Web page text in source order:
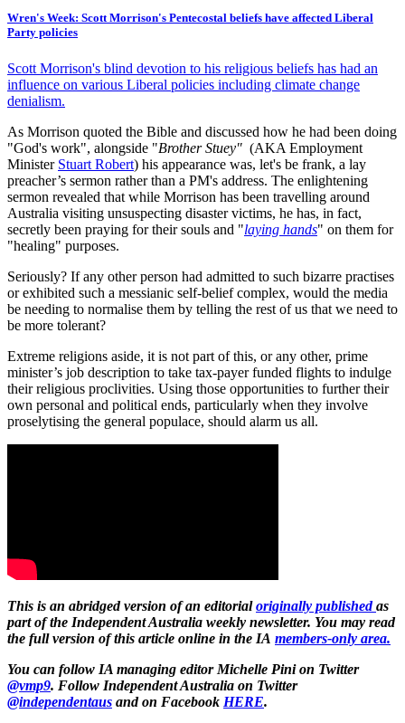
Wren's Week: Scott Morrison's Pentecostal beliefs have affected Liberal
Party policies
Scott Morrison's blind devotion to his religious beliefs has had an
influence on various Liberal policies including climate change
denialism.
As Morrison quoted the Bible and discussed how he had been doing
"God's work", alongside "Brother Stuey" (AKA Employment
Minister Stuart Robert) his appearance was, let's be frank, a lay
preacher’s sermon rather than a PM's address. The enlightening
sermon revealed that while Morrison has been travelling around
Australia visiting unsuspecting disaster victims, he has, in fact,
secretly been praying for their souls and "laying hands" on them for
"healing" purposes.
Seriously? If any other person had admitted to such bizarre practises
or exhibited such a messianic self-belief complex, would the media
be needing to normalise them by telling the rest of us that we need to
be more tolerant?
Extreme religions aside, it is not part of this, or any other, prime
minister’s job description to take tax-payer funded flights to indulge
their religious proclivities. Using those opportunities to further their
own personal and political ends, particularly when they involve
proselytising the general populace, should alarm us all.
This is an abridged version of an editorialoriginally published as
part of the Independent Australia weekly newsletter. You may read
the full version of this article online in the IA members-only area.
You can follow IA managing editor Michelle Pini on Twitter
@vmp9. Follow Independent Australia on Twitter
@independentaus and on Facebook HERE.